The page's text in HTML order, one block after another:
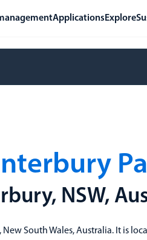
Applications Explore
NSW,
New South Wales, Australia. It is